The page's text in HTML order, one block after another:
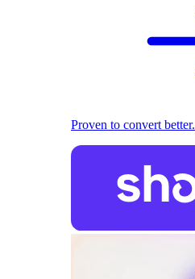
Proven to convert better.